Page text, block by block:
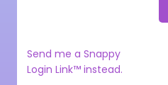
Send me a Snappy
Login Link™ instead.